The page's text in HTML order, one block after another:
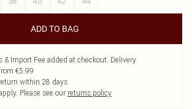
ADD TO BAG
& Import Fee added at checkout. Delivery
€5.99
within 28 days
Please see our returns policy